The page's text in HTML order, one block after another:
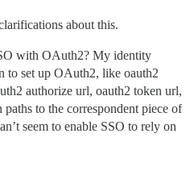
about this.
with OAuth2? My identity
to set up OAuth2, like oauth2
authorize url, oauth2 token url,
to the correspondent piece of
seem to enable SSO to rely on